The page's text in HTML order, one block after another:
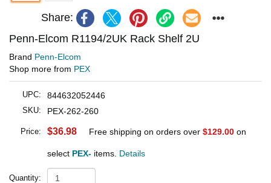
Share:
Penn-Elcom R1194/2UK Rack Shelf 2U
Brand Penn-Elcom
Shop more from PEX
UPC: 844632052446
SKU: PEX-262-260
Price: $36.98 Free shipping on orders over $129.00 on
select PEX- items. Details
Quantity: